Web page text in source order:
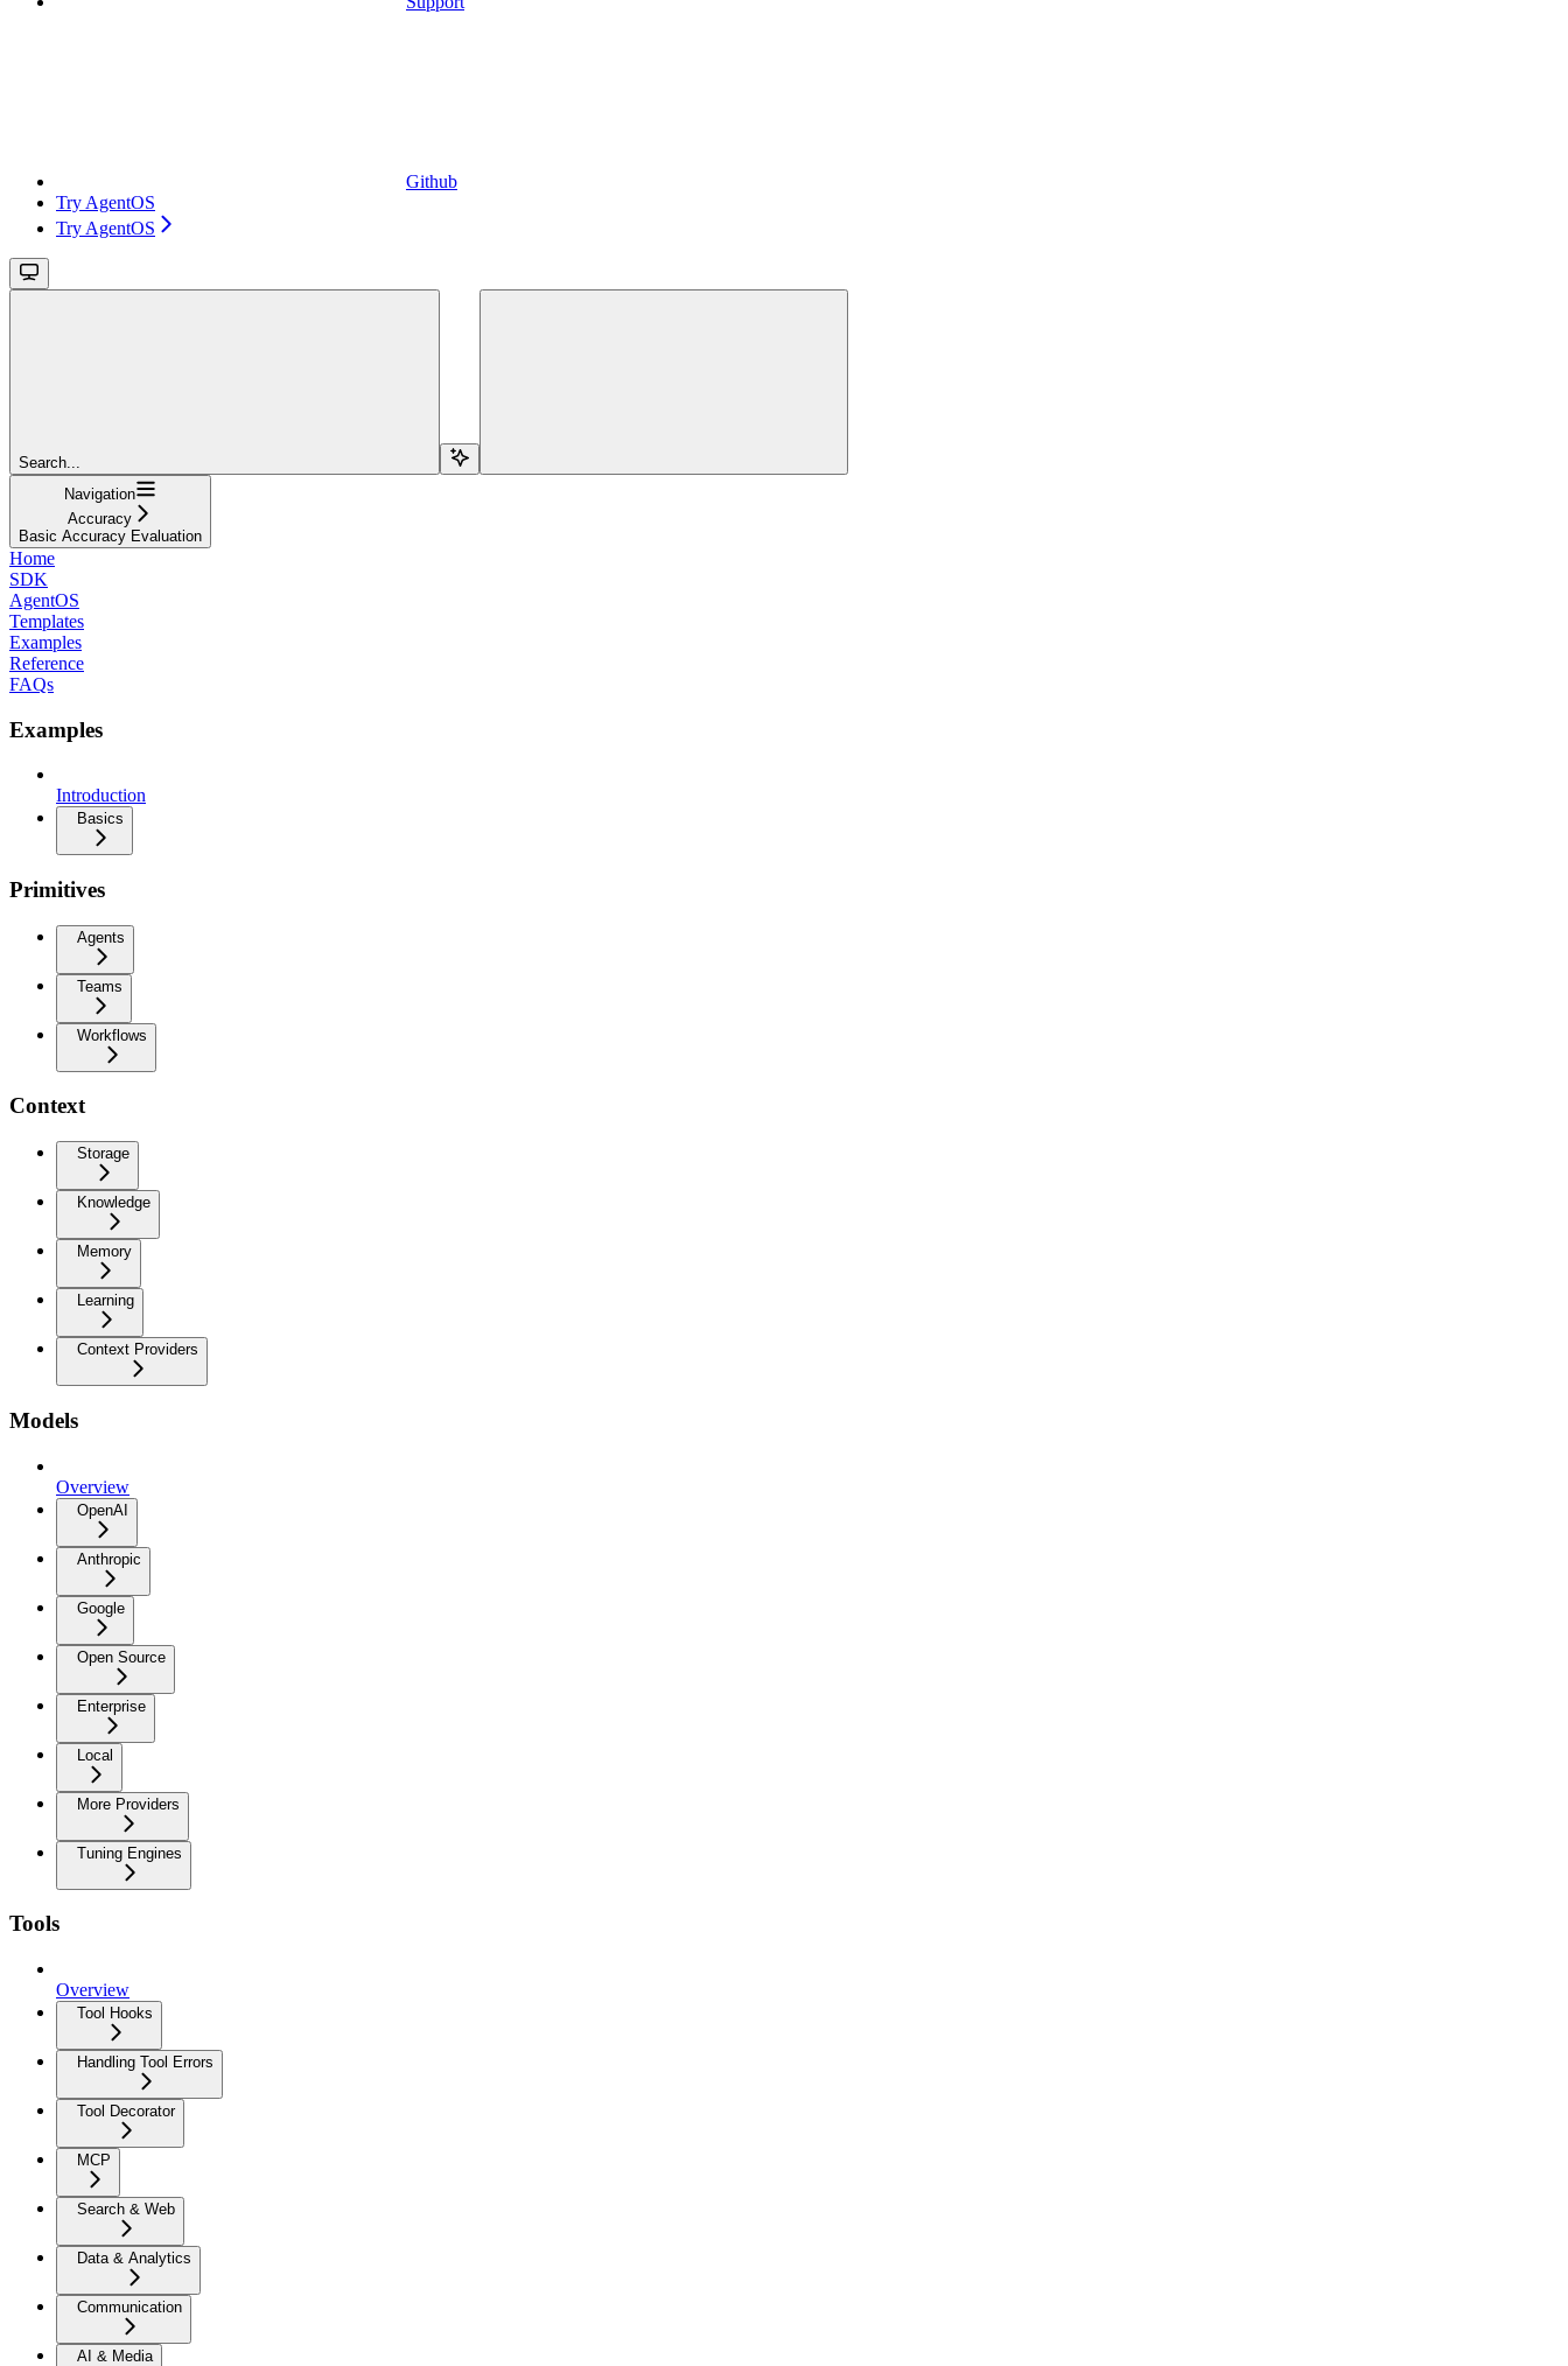
Github
Try AgentOS
Try AgentOS
Search...
Navigation
Accuracy
Basic Accuracy Evaluation
Home
SDK
AgentOS
Templates
Examples
Reference
FAQs
Examples
Introduction
Basics
Primitives
Agents
Teams
Workflows
Context
Storage
Knowledge
Memory
Learning
Context Providers
Models
Overview
OpenAI
Anthropic
Google
Open Source
Enterprise
Local
More Providers
Tuning Engines
Tools
Overview
Tool Hooks
Handling Tool Errors
Tool Decorator
MCP
Search & Web
Data & Analytics
Communication
AI & Media